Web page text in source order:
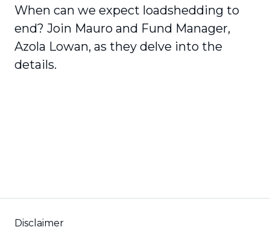
When can we expect loadshedding to
end? Join Mauro and Fund Manager,
Azola Lowan, as they delve into the
details.
Disclaimer